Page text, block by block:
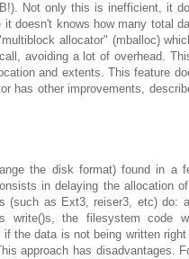
Not only this is inefficient, it
doesn't knows how many total
allocator" (mballoc)
avoiding a lot of overhead.
and extents. This feature
has other improvements,
the disk format) found in a
in delaying the allocation
(such as Ext3, reiser3, etc) do:
write()s, the filesystem code
the data is not being written
approach has disadvantages.